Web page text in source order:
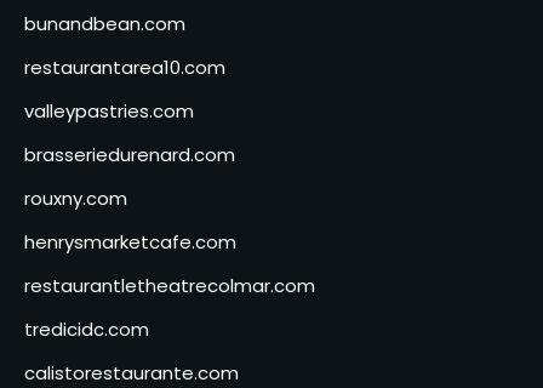
bunandbean.com
restaurantarea10.com
valleypastries.com
brasseriedurenard.com
rouxny.com
henrysmarketcafe.com
restaurantletheatrecolmar.com
tredicidc.com
calistorestaurante.com